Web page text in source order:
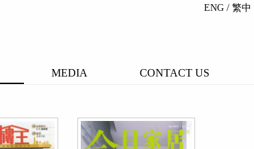
ENG / 繁中
MEDIA CONTACT US